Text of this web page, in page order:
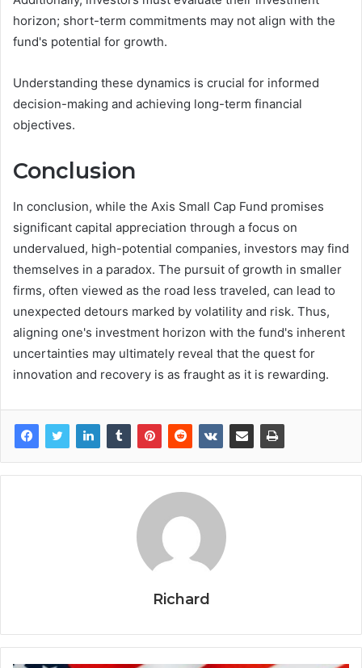
horizon; short-term commitments may not align with the
fund's potential for growth.
Understanding these dynamics is crucial for informed
decision-making and achieving long-term financial
objectives.
Conclusion
In conclusion, while the Axis Small Cap Fund promises
significant capital appreciation through a focus on
undervalued, high-potential companies, investors may find
themselves in a paradox. The pursuit of growth in smaller
firms, often viewed as the road less traveled, can lead to
unexpected detours marked by volatility and risk. Thus,
aligning one's investment horizon with the fund's inherent
uncertainties may ultimately reveal that the quest for
innovation and recovery is as fraught as it is rewarding.
Richard